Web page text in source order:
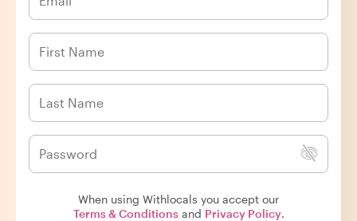
When using Withlocals you accept our
Terms & Conditionsand Privacy Policy.